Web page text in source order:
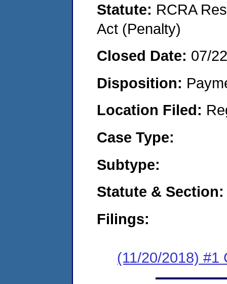
Statute: RCRA
Act (Penalty)
Closed Date: 07/
Disposition:
Location Filed:
Case Type:
Subtype:
Statute & Section:
Filings:
(11/20/2018) #1